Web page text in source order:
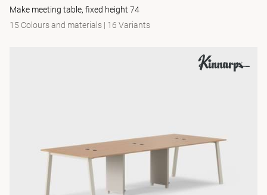
Make meeting table, fixed height 74
15 Colours and materials | 16 Variants